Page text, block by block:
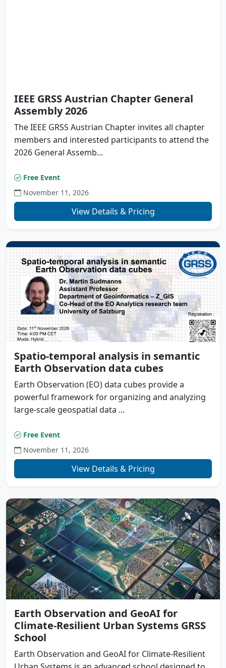
IEEE GRSS Austrian Chapter General
Assembly 2026
The IEEE GRSS Austrian Chapter invites all chapter
members and interested participants to attend the
2026 General Assemb...
Free Event
November 11, 2026
View Details & Pricing
Spatio-temporal analysis in semantic
Earth Observation data cubes
Earth Observation (EO) data cubes provide a
powerful framework for organizing and analyzing
large-scale geospatial data ...
Free Event
November 11, 2026
View Details & Pricing
Earth Observation and GeoAI for
Climate-Resilient Urban Systems GRSS
School
Earth Observation and GeoAI for Climate-Resilient